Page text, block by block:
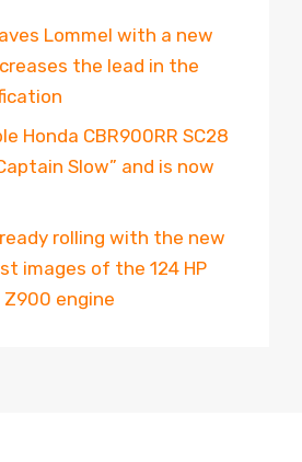
Lommel with a new
the lead in the
Honda CBR900RR SC28
Slow” and is now
rolling with the new
images of the 124 HP
engine